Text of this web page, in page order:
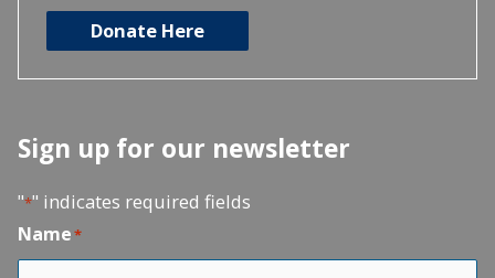
Donate Here
Sign up for our newsletter
"*" indicates required fields
Name*